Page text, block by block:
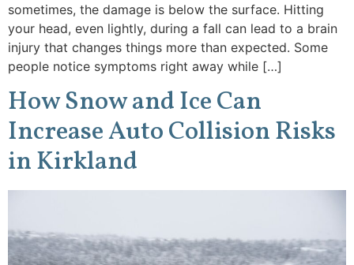
sometimes, the damage is below the surface. Hitting
your head, even lightly, during a fall can lead to a brain
injury that changes things more than expected. Some
people notice symptoms right away while […]
How Snow and Ice Can
Increase Auto Collision Risks
in Kirkland